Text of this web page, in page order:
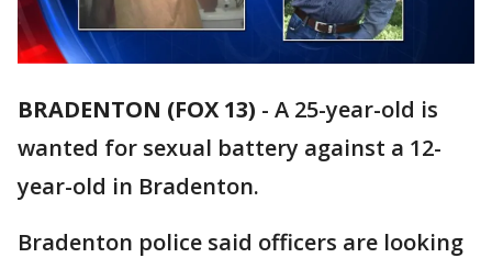
BRADENTON (FOX 13) - A 25-year-old is
wanted for sexual battery against a 12-
year-old in Bradenton.
Bradenton police said officers are looking